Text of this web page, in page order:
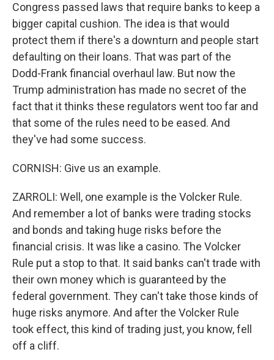
Congress passed laws that require banks to keep a
bigger capital cushion. The idea is that would
protect them if there's a downturn and people start
defaulting on their loans. That was part of the
Dodd-Frank financial overhaul law. But now the
Trump administration has made no secret of the
fact that it thinks these regulators went too far and
that some of the rules need to be eased. And
they've had some success.
CORNISH: Give us an example.
ZARROLI: Well, one example is the Volcker Rule.
And remember a lot of banks were trading stocks
and bonds and taking huge risks before the
financial crisis. It was like a casino. The Volcker
Rule put a stop to that. It said banks can't trade with
their own money which is guaranteed by the
federal government. They can't take those kinds of
huge risks anymore. And after the Volcker Rule
took effect, this kind of trading just, you know, fell
off a cliff.